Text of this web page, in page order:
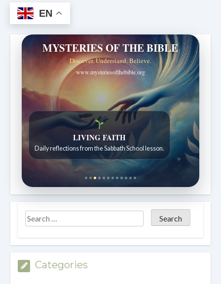
EN
MYSTERIES OF THE BIBLE
Discover. Understand. Believe.
www.mysteriesofthebible.org
Bible Stories to Wonder At
Bible stories for children ages 7 to 12.
Categories